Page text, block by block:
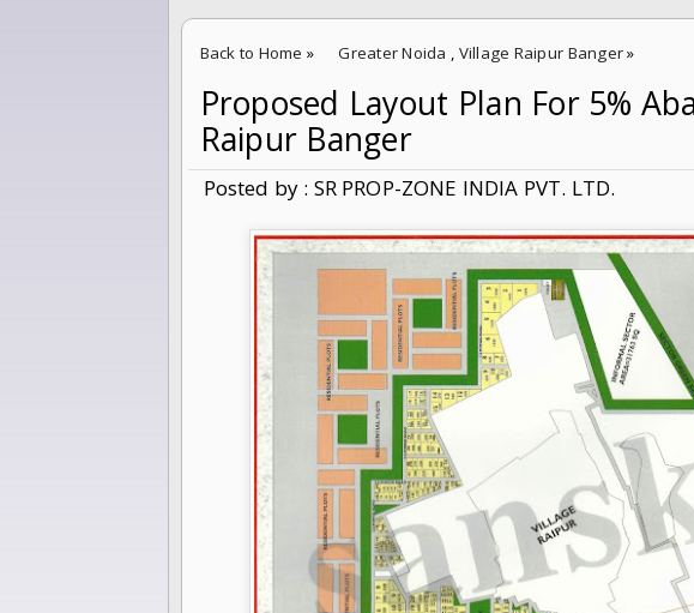
Back to Home » Greater Noida , Village Raipur Banger»
Proposed Layout Plan For 5% Abadi Extension at Village Raipur
Proposed Layout Plan For 5%
Raipur Banger
Posted by : SR PROP-ZONE INDIA PVT. LTD.